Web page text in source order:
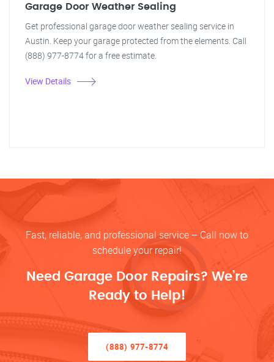
Garage Door Weather Sealing
Get professional garage door weather sealing service in
Austin. Keep your garage protected from the elements. Call
(888) 977-8774 for a free estimate.
View Details
Fast, reliable, and professional service – Call now to
schedule your repair!
Need Garage Door Repairs? We’re
Ready to Help!
(888) 977-8774